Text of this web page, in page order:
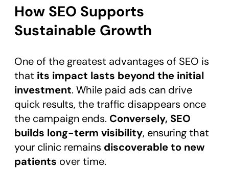
How SEO Supports
Sustainable Growth
One of the greatest advantages of SEO is
that its impact lasts beyond the initial
investment. While paid ads can drive
quick results, the traffic disappears once
the campaign ends. Conversely, SEO
builds long-term visibility, ensuring that
your clinic remains discoverable to new
patients over time.